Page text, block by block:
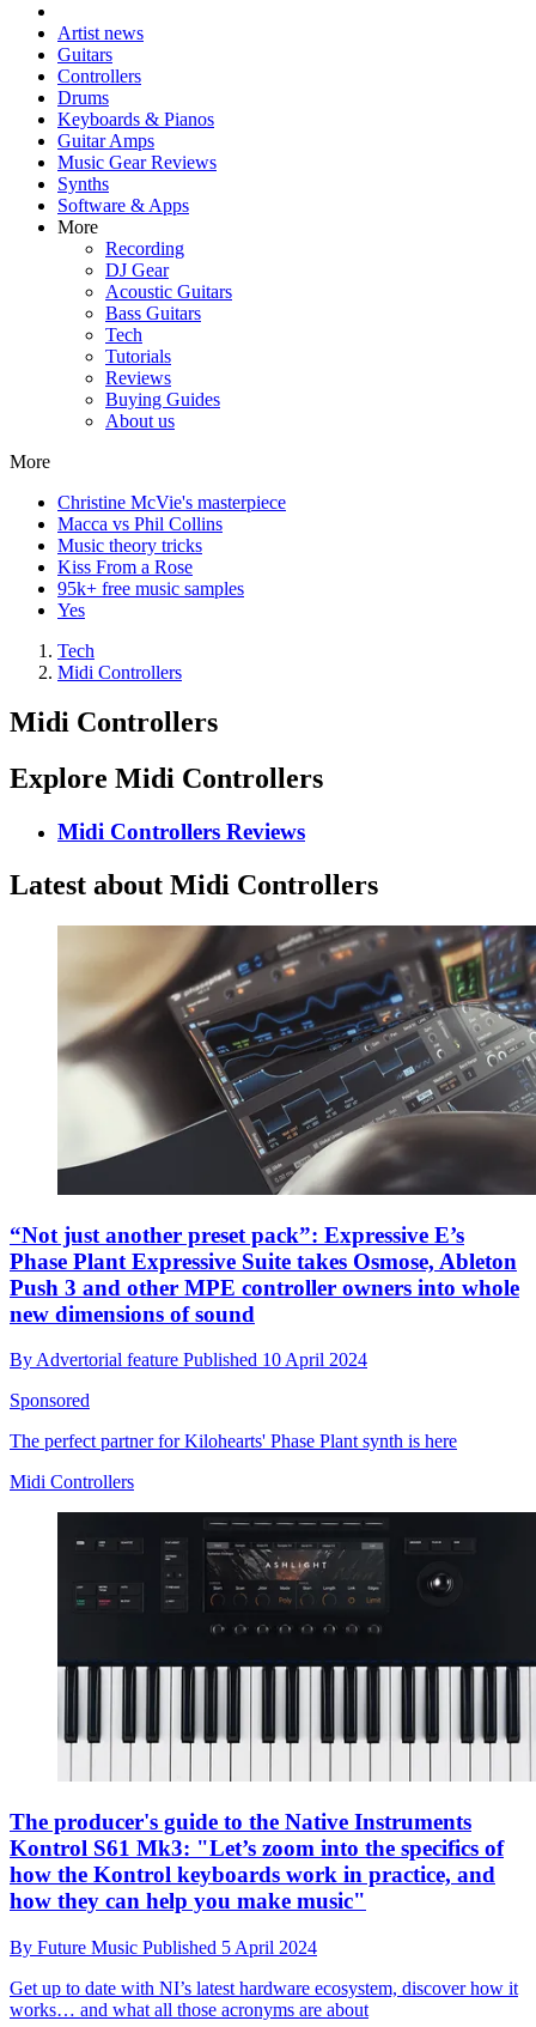
Artist news
Guitars
Controllers
Drums
Keyboards & Pianos
Guitar Amps
Music Gear Reviews
Synths
Software & Apps
More
Recording
DJ Gear
Acoustic Guitars
Bass Guitars
Tech
Tutorials
Reviews
Buying Guides
About us
More
Christine McVie's masterpiece
Macca vs Phil Collins
Music theory tricks
Kiss From a Rose
95k+ free music samples
Yes
Tech
Midi Controllers
Midi Controllers
Explore Midi Controllers
Midi Controllers Reviews
Latest about Midi Controllers
“Not just another preset pack”: Expressive E’s
Phase Plant Expressive Suite takes Osmose, Ableton
Push 3 and other MPE controller owners into whole
new dimensions of sound
By Advertorial feature Published 10 April 2024
Sponsored
The perfect partner for Kilohearts' Phase Plant synth is here
Midi Controllers
The producer's guide to the Native Instruments
Kontrol S61 Mk3: "Let’s zoom into the specifics of
how the Kontrol keyboards work in practice, and
how they can help you make music"
By Future Music Published 5 April 2024
Get up to date with NI’s latest hardware ecosystem, discover how it
works… and what all those acronyms are about